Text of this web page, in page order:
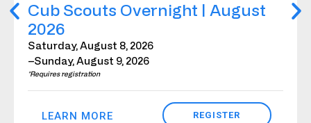
Cub Scouts Overnight | August
2026
Saturday, August 8, 2026
–Sunday, August 9, 2026
*Requires registration
LEARN MORE REGISTER